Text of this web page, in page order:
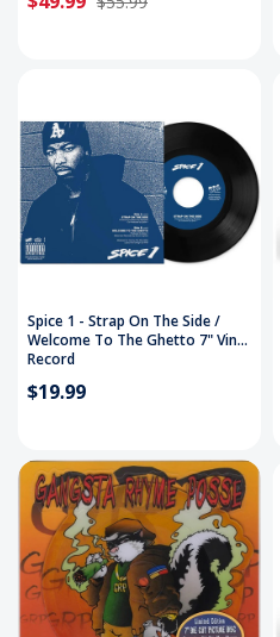
Spice 1 - Strap On The Side /
Welcome To The Ghetto 7" Vinyl
Record
$19.99